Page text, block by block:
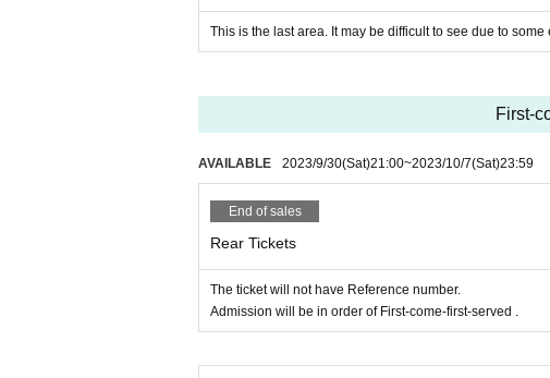
This is the last area. It may be difficult to see due to
First-
AVAILABLE 2023/9/30(Sat)21:00~2023/10/7(Sat)23:59
End of sales
Rear Tickets
The ticket will not have Reference number.
Admission will be in order of First-come-first-served .